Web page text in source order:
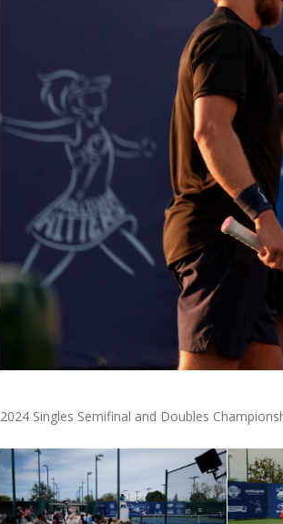
2024 Singles Semifinal and Doubles